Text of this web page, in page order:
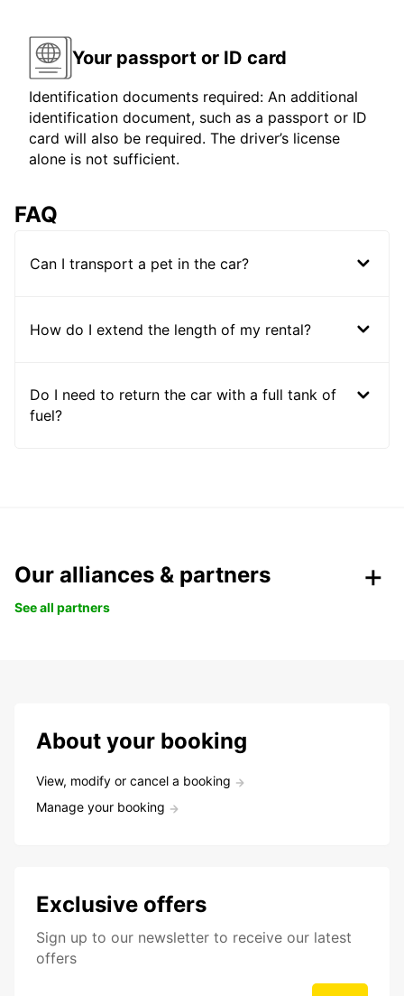
Your passport or ID card
Identification documents required: An additional
identification document, such as a passport or ID
card will also be required. The driver’s license
alone is not sufficient.
FAQ
Can I transport a pet in the car?
How do I extend the length of my rental?
Do I need to return the car with a full tank of
fuel?
Our alliances & partners
See all partners
About your booking
View, modify or cancel a booking
Manage your booking
Exclusive offers
Sign up to our newsletter to receive our latest
offers